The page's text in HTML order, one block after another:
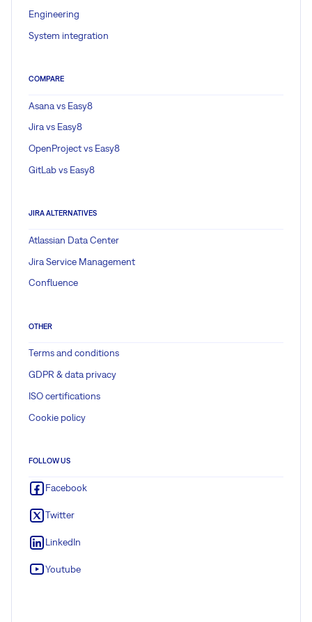
Engineering
System integration
COMPARE
Asana vs Easy8
Jira vs Easy8
OpenProject vs Easy8
GitLab vs Easy8
JIRA ALTERNATIVES
Atlassian Data Center
Jira Service Management
Confluence
OTHER
Terms and conditions
GDPR & data privacy
ISO certifications
Cookie policy
FOLLOW US
Facebook
Twitter
LinkedIn
Youtube